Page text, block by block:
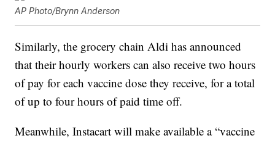
AP Photo/Brynn Anderson
Similarly, the grocery chain Aldi has announced
that their hourly workers can also receive two hours
of pay for each vaccine dose they receive, for a total
of up to four hours of paid time off.
Meanwhile, Instacart will make available a “vaccine